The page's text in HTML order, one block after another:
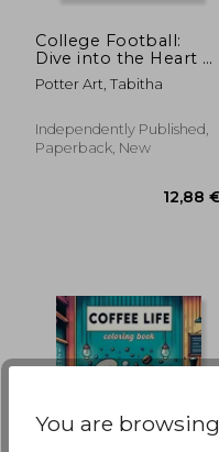
College Football:
Dive into the Heart of
the Game with Each
Page Featuring Iconic
Thrilling Gridiron
Action, Ready for
Potter Art, Tabitha
Independently Published,
Paperback, New
You are browsing